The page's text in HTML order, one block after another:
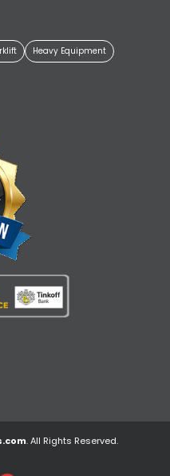
Heavy Equipment
. All Rights Reserved.